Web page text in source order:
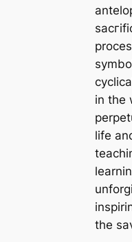
in the
life
the